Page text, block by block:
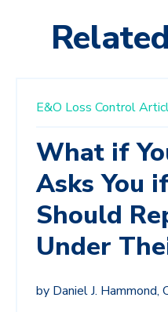
E&O Loss Control
What if
Asks You
Should
Under
by Daniel J. Hammond,